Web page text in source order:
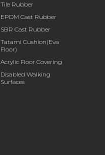
Tile Rubber
EPDM Cast Rubber
SBR Cast Rubber
Tatami Cushion(Eva
Floor)
Acrylic Floor Covering
Disabled Walking
Surfaces